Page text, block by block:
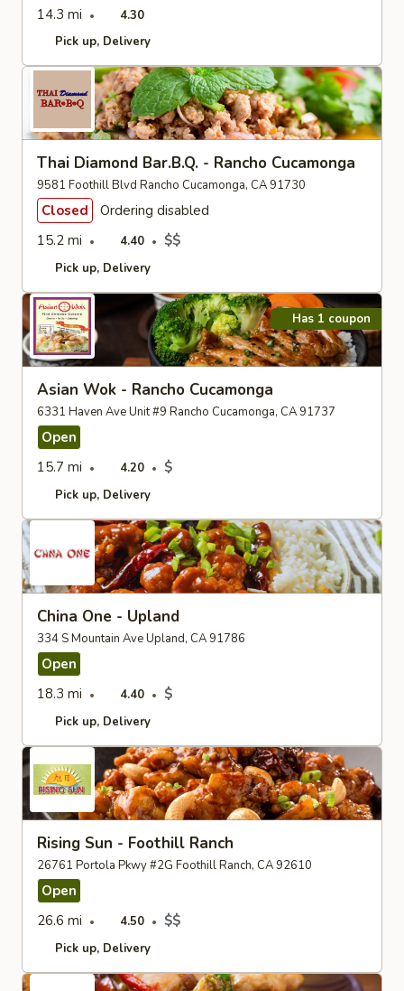
14.3 mi
4.30
Pick up Delivery
Thai Diamond Bar.B.Q. - Rancho Cucamonga
9581 Foothill Blvd Rancho Cucamonga, CA 91730
Closed
Ordering disabled
15.2 mi
4.40 $$
Pick up Delivery
Has 1 coupon
Asian Wok - Rancho Cucamonga
6331 Haven Ave Unit #9 Rancho Cucamonga, CA 91737
Open
15.7 mi
4.20 $
Pick up Delivery
China One - Upland
334 S Mountain Ave Upland, CA 91786
Open
18.3 mi
4.40 $
Pick up Delivery
Rising Sun - Foothill Ranch
26761 Portola Pkwy #2G Foothill Ranch, CA 92610
Open
26.6 mi
4.50 $$
Pick up Delivery